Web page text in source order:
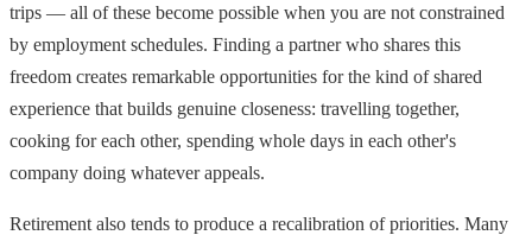
trips — all of these become possible when you are not constrained
by employment schedules. Finding a partner who shares this
freedom creates remarkable opportunities for the kind of shared
experience that builds genuine closeness: travelling together,
cooking for each other, spending whole days in each other's
company doing whatever appeals.
Retirement also tends to produce a recalibration of priorities. Many